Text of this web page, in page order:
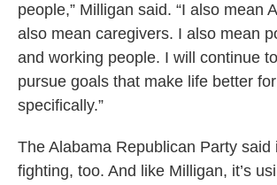
people,” Milligan said. “I also mean
also mean caregivers. I also mean
and working people. I will continue
pursue goals that make life better
specifically.”
The Alabama Republican Party said
fighting, too. And like Milligan, it’s